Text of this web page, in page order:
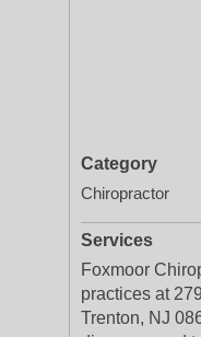
Category
Chiropractor
Services
Foxmoor
practices at
Trenton, NJ